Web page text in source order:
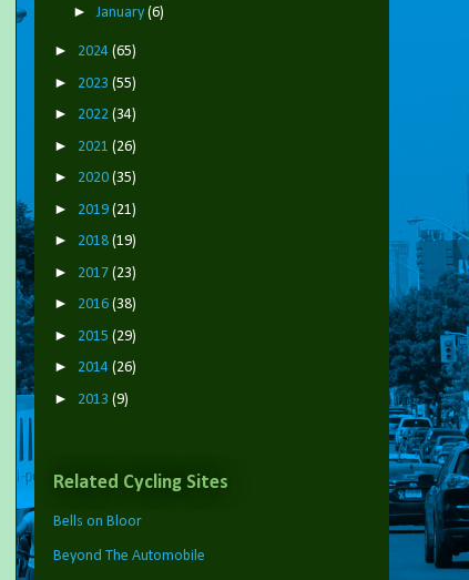
► January (6)
► 2024 (65)
► 2023 (55)
► 2022 (34)
► 2021 (26)
► 2020 (35)
► 2019 (21)
► 2018 (19)
► 2017 (23)
► 2016 (38)
► 2015 (29)
► 2014 (26)
► 2013 (9)
Related Cycling Sites
Bells on Bloor
Beyond The Automobile